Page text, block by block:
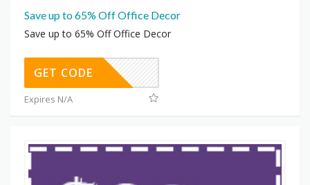
Save up to 65% Off Office Decor
Save up to 65% Off Office Decor
GET CODE
Expires N/A